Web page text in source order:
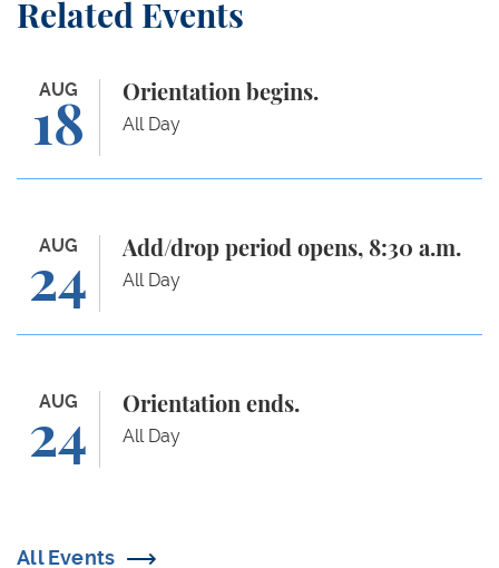
Related Events
AUG
18
Orientation begins.
All Day
Orientation begins.
AUG
24
Add/drop period opens, 8:30 a.m.
All Day
Add/drop period opens, 8:30 a.m.
AUG
24
Orientation ends.
All Day
Orientation ends.
All Events